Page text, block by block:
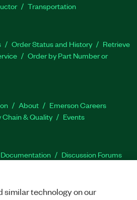
Transportation
Order Status and History
Retrieve
Order by Part Number or
About
Emerson Careers
Chain & Quality Events
Discussion Forums
similar technology on our